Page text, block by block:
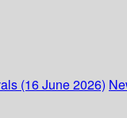
(16 June 2026)